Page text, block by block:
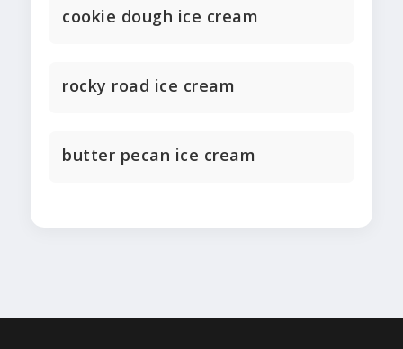
cookie dough ice cream
rocky road ice cream
butter pecan ice cream